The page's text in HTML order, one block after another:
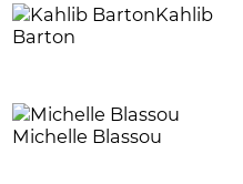
Kahlib
Barton
Michelle Blassou